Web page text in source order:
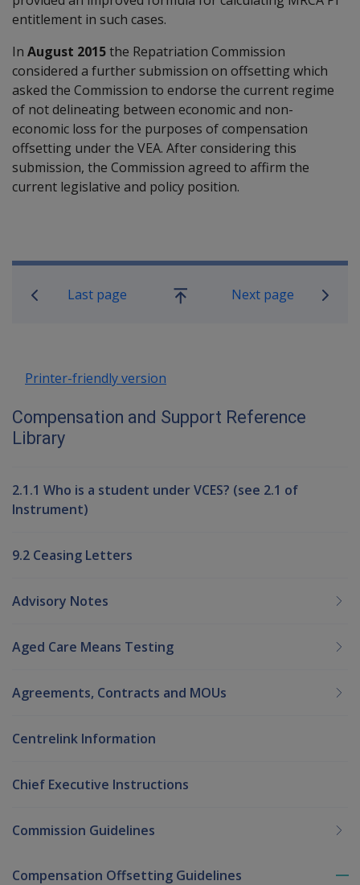
entitlement in such cases.
In August 2015the Repatriation Commission
considered a further submission on offsetting which
asked the Commission to endorse the current regime
of not delineating between economic and non-
economic loss for the purposes of compensation
offsetting under the VEA. After considering this
submission, the Commission agreed to affirm the
current legislative and policy position.
Book traversal links for
Last page
Go
Next page
Printer-friendly version
Compensation and Support Reference
Library
2.1.1 Who is a student under VCES? (see 2.1 of
Instrument)
9.2 Ceasing Letters
Advisory Notes
Aged Care Means Testing
Agreements, Contracts and MOUs
Centrelink Information
Chief Executive Instructions
Commission Guidelines
Compensation Offsetting Guidelines